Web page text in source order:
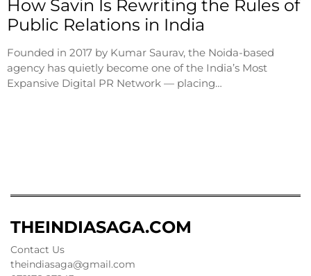
How Savin Is Rewriting the Rules of
Public Relations in India
Founded in 2017 by Kumar Saurav, the Noida-based
agency has quietly become one of the India’s Most
Expansive Digital PR Network — placing…
THEINDIASAGA.COM
Contact Us
theindiasaga@gmail.com